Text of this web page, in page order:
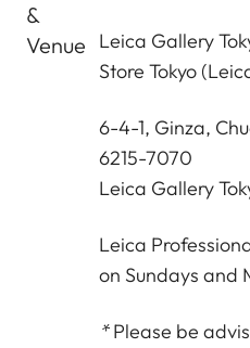
&
Venue
Leica Gallery
Store Tokyo
6-4-1, Ginza,
6215-7070
Leica Gallery
Leica
on Sundays and
*Please be